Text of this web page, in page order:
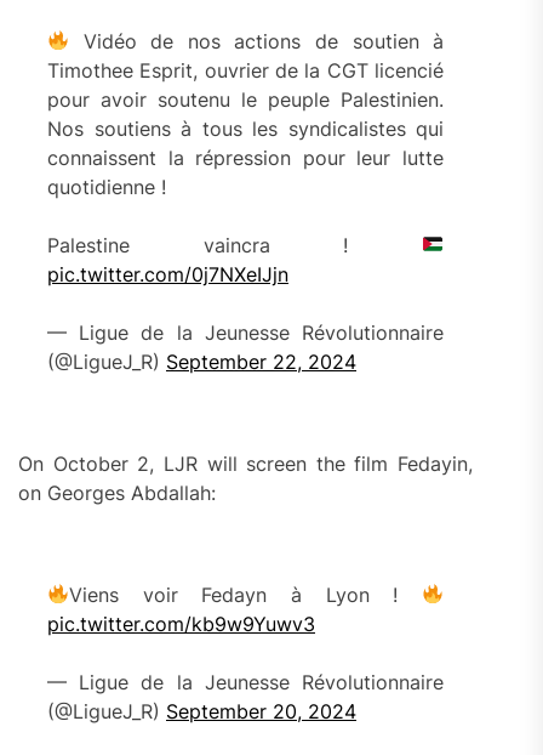
Vidéo de nos actions de soutien à
Timothee Esprit, ouvrier de la CGT licencié
pour avoir soutenu le peuple Palestinien.
Nos soutiens à tous les syndicalistes qui
connaissent la répression pour leur lutte
quotidienne !
Palestine vaincra !
pic.twitter.com/0j7NXeIJjn
— Ligue de la Jeunesse Révolutionnaire
(@LigueJ_R) September 22, 2024
On October 2, LJR will screen the film Fedayin,
on Georges Abdallah:
Viens voir Fedayn à Lyon !
pic.twitter.com/kb9w9Yuwv3
— Ligue de la Jeunesse Révolutionnaire
(@LigueJ_R) September 20, 2024